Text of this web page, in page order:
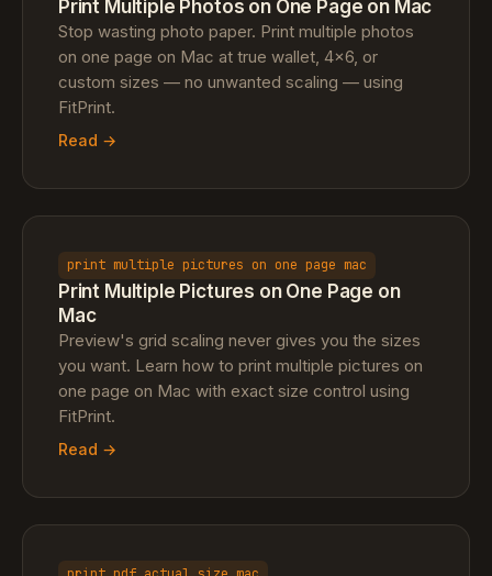
Print Multiple Photos on One Page on Mac
Stop wasting photo paper. Print multiple photos
on one page on Mac at true wallet, 4×6, or
custom sizes — no unwanted scaling — using
FitPrint.
Read →
print multiple pictures on one page mac
Print Multiple Pictures on One Page on
Mac
Preview's grid scaling never gives you the sizes
you want. Learn how to print multiple pictures on
one page on Mac with exact size control using
FitPrint.
Read →